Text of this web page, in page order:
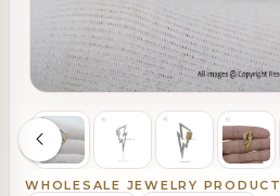
WHOLESALE JEWELRY PRODUCT